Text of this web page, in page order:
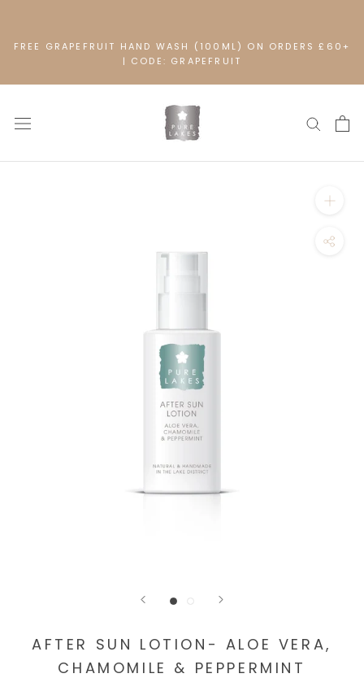
content
FREE GRAPEFRUIT HAND WASH (100ML) ON ORDERS £60+
| CODE: GRAPEFRUIT
AFTER SUN LOTION- ALOE VERA,
CHAMOMILE & PEPPERMINT